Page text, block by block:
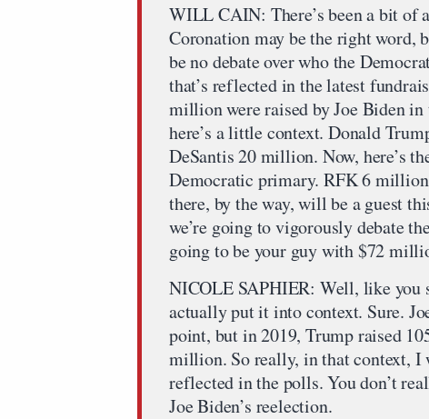
WILL CAIN: There’s been a bit of
Coronation may be the right word,
be no debate over who the
that’s reflected in the latest
million were raised by Joe Biden
here’s a little context. Donald
DeSantis 20 million. Now, here’s
Democratic primary. RFK 6
there, by the way, will be a guest
we’re going to vigorously debate
going to be your guy with $72
NICOLE SAPHIER: Well, like you
actually put it into context. Sure.
point, but in 2019, Trump raised
million. So really, in that context, I
reflected in the polls. You don’t
Joe Biden’s reelection.